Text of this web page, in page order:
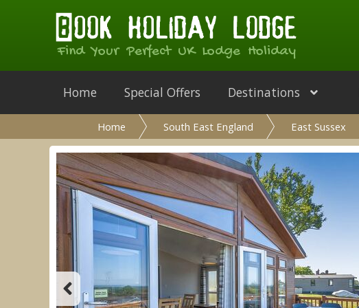
Find Your Perfect UK Lodge Holiday
Home Special Offers Destinations
Home South East England East Sussex